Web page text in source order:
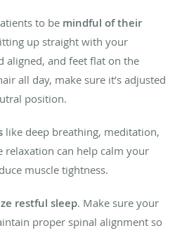
to be mindful of their
up straight with your
aligned, and feet flat on the
all day, make sure it’s adjusted
position.
like deep breathing, meditation,
relaxation can help calm your
muscle tightness.
restful sleep. Make sure your
proper spinal alignment so